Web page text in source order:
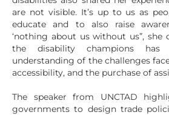
are not visible. It’s up to us as
educate and to also raise
‘nothing about us without us”, she
the disability champions
understanding of the challenges
accessibility, and the purchase of
The speaker from UNCTAD
governments to design trade